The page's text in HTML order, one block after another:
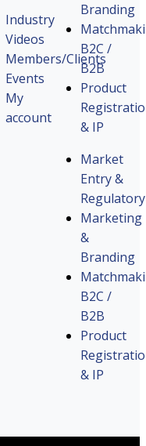
Industry
Videos
Members/Clients
Events
My
account
Branding
B2C /
B2B
Product
& IP
Market
Entry &
Regulatory
Marketing
&
Branding
B2C /
B2B
Product
& IP